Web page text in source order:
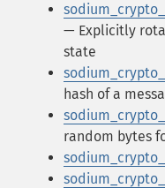
— Explicitly
state
hash of a
random bytes